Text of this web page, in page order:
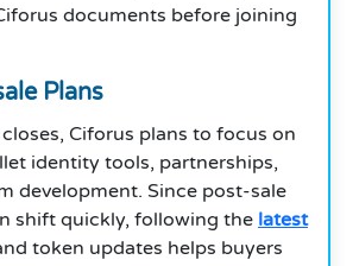
documents before joining
Plans
Ciforus plans to focus on
identity tools, partnerships,
development. Since post-sale
shift quickly, following the latest
token updates helps buyers